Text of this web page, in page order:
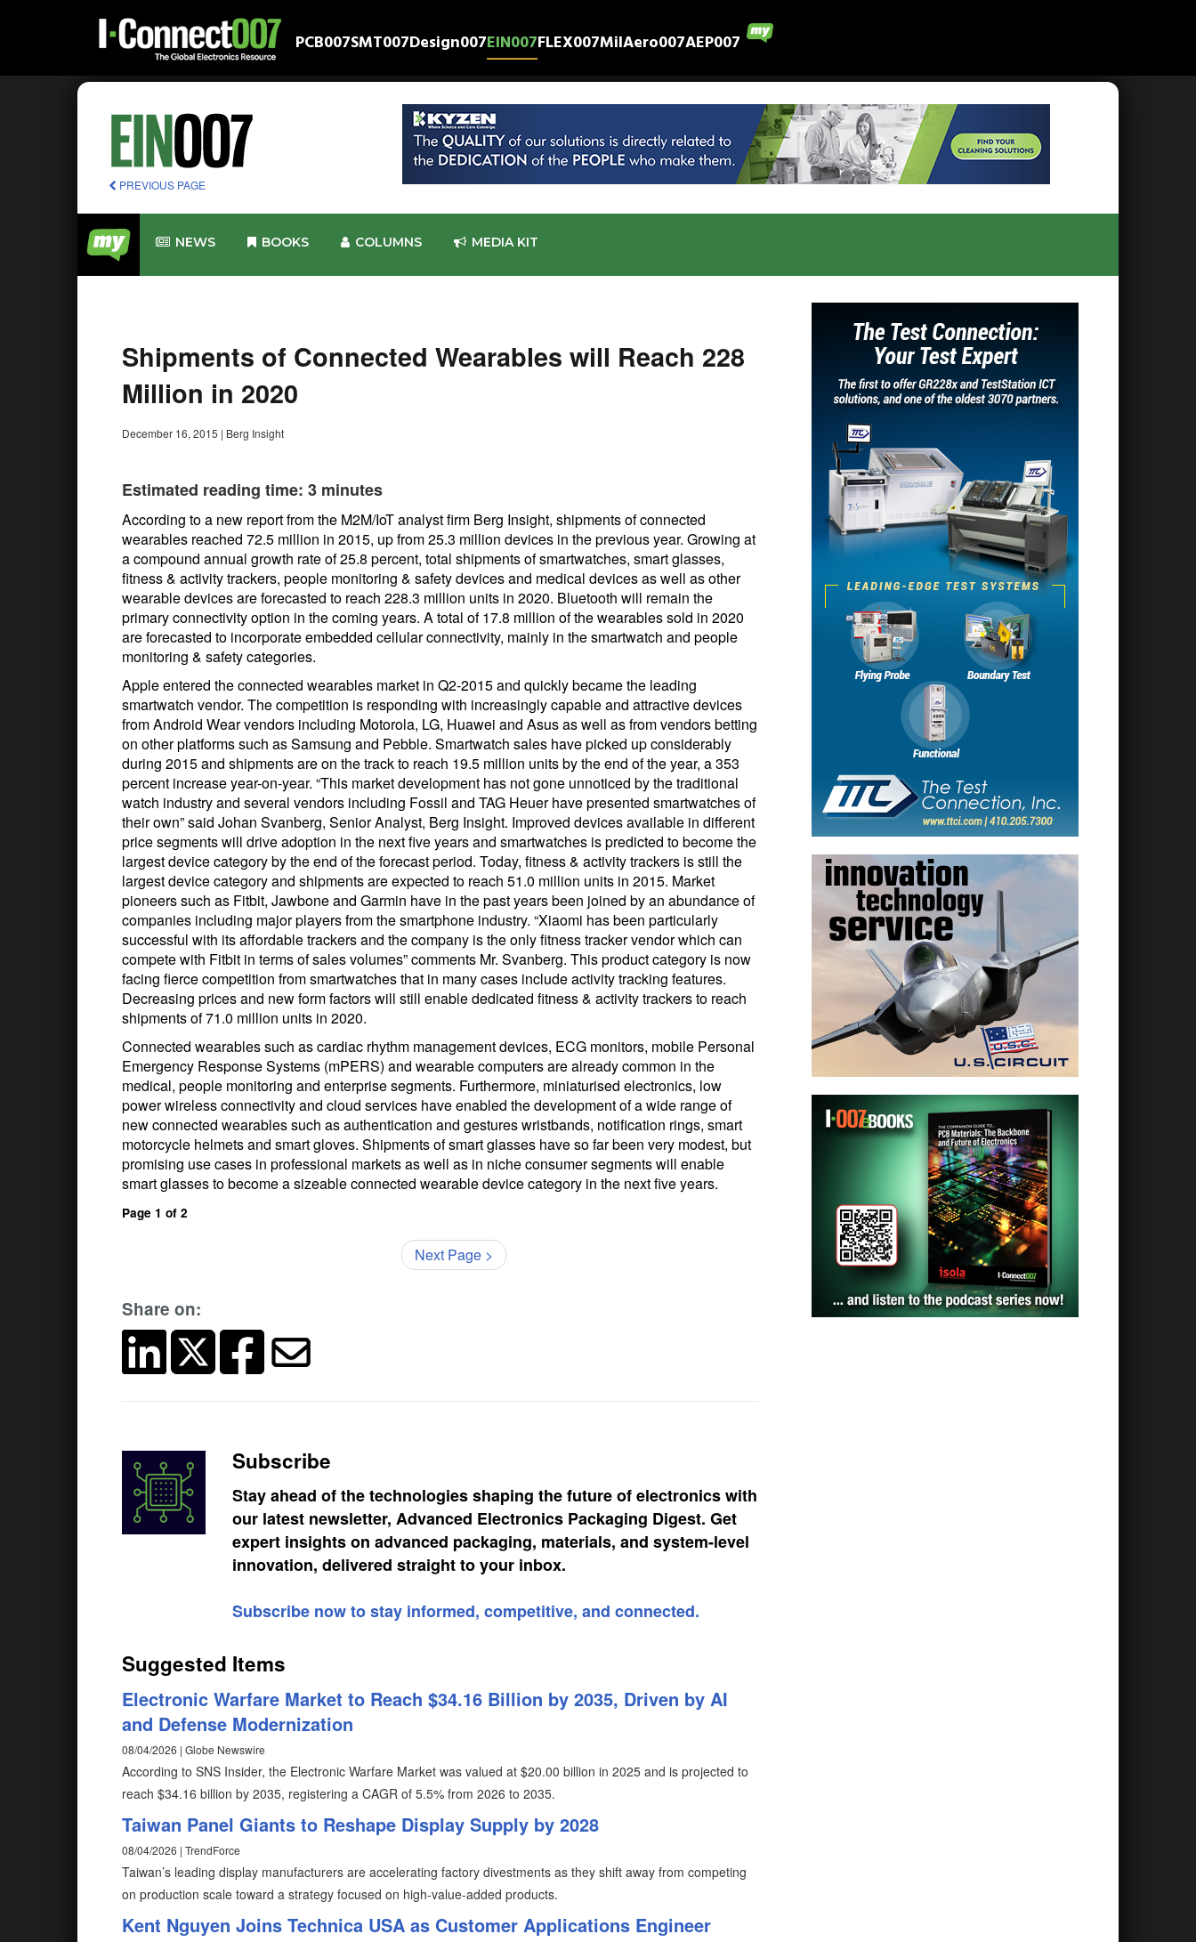
PCB007SMT007Design007EIN007FLEX007MilAero007AEP007
PREVIOUS PAGE
NEWS BOOKS COLUMNS MEDIA KIT
Shipments of Connected Wearables will Reach 228
Million in 2020
December 16, 2015 | Berg Insight
Estimated reading time: 3 minutes
According to a new report from the M2M/IoT analyst firm Berg Insight, shipments of connected
wearables reached 72.5 million in 2015, up from 25.3 million devices in the previous year. Growing at
a compound annual growth rate of 25.8 percent, total shipments of smartwatches, smart glasses,
fitness & activity trackers, people monitoring & safety devices and medical devices as well as other
wearable devices are forecasted to reach 228.3 million units in 2020. Bluetooth will remain the
primary connectivity option in the coming years. A total of 17.8 million of the wearables sold in 2020
are forecasted to incorporate embedded cellular connectivity, mainly in the smartwatch and people
monitoring & safety categories.
Apple entered the connected wearables market in Q2-2015 and quickly became the leading
smartwatch vendor. The competition is responding with increasingly capable and attractive devices
from Android Wear vendors including Motorola, LG, Huawei and Asus as well as from vendors betting
on other platforms such as Samsung and Pebble. Smartwatch sales have picked up considerably
during 2015 and shipments are on the track to reach 19.5 million units by the end of the year, a 353
percent increase year-on-year. “This market development has not gone unnoticed by the traditional
watch industry and several vendors including Fossil and TAG Heuer have presented smartwatches of
their own” said Johan Svanberg, Senior Analyst, Berg Insight. Improved devices available in different
price segments will drive adoption in the next five years and smartwatches is predicted to become the
largest device category by the end of the forecast period. Today, fitness & activity trackers is still the
largest device category and shipments are expected to reach 51.0 million units in 2015. Market
pioneers such as Fitbit, Jawbone and Garmin have in the past years been joined by an abundance of
companies including major players from the smartphone industry. “Xiaomi has been particularly
successful with its affordable trackers and the company is the only fitness tracker vendor which can
compete with Fitbit in terms of sales volumes” comments Mr. Svanberg. This product category is now
facing fierce competition from smartwatches that in many cases include activity tracking features.
Decreasing prices and new form factors will still enable dedicated fitness & activity trackers to reach
shipments of 71.0 million units in 2020.
Connected wearables such as cardiac rhythm management devices, ECG monitors, mobile Personal
Emergency Response Systems (mPERS) and wearable computers are already common in the
medical, people monitoring and enterprise segments. Furthermore, miniaturised electronics, low
power wireless connectivity and cloud services have enabled the development of a wide range of
new connected wearables such as authentication and gestures wristbands, notification rings, smart
motorcycle helmets and smart gloves. Shipments of smart glasses have so far been very modest, but
promising use cases in professional markets as well as in niche consumer segments will enable
smart glasses to become a sizeable connected wearable device category in the next five years.
Page 1 of 2
Next Page >
Share on:
Subscribe
Stay ahead of the technologies shaping the future of electronics with
our latest newsletter, Advanced Electronics Packaging Digest. Get
expert insights on advanced packaging, materials, and system-level
innovation, delivered straight to your inbox.
Subscribe now to stay informed, competitive, and connected.
Suggested Items
Electronic Warfare Market to Reach $34.16 Billion by 2035, Driven by AI
and Defense Modernization
08/04/2026 | Globe Newswire
According to SNS Insider, the Electronic Warfare Market was valued at $20.00 billion in 2025 and is projected to
reach $34.16 billion by 2035, registering a CAGR of 5.5% from 2026 to 2035.
Taiwan Panel Giants to Reshape Display Supply by 2028
08/04/2026 | TrendForce
Taiwan’s leading display manufacturers are accelerating factory divestments as they shift away from competing
on production scale toward a strategy focused on high-value-added products.
Kent Nguyen Joins Technica USA as Customer Applications Engineer